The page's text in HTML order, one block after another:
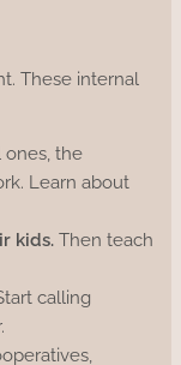
These internal
ones, the
Learn about
kids. Then teach
calling